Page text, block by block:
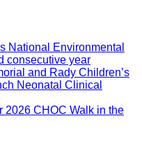
National Environmental
consecutive year
and Rady Children’s
Neonatal Clinical
2026 CHOC Walk in the